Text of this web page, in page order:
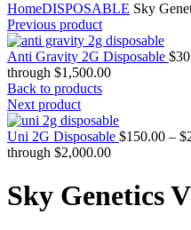
HomeDISPOSABLE Sky
Previous product
Anti Gravity 2G Disposable $
through $1,500.00
Back to products
Next product
Uni 2G Disposable $150.00 – $
through $2,000.00
Sky Genetics